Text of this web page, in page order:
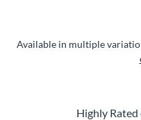
Available in multiple
Highly